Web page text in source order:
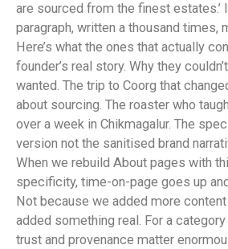
are sourced from the finest estates.’
paragraph, written a thousand times,
Here’s what the ones that actually
founder’s real story. Why they
wanted. The trip to Coorg that
about sourcing. The roaster who
over a week in Chikmagalur. The
version not the sanitised brand
When we rebuild About pages with
specificity, time-on-page goes up
Not because we added more
added something real. For a
trust and provenance matter